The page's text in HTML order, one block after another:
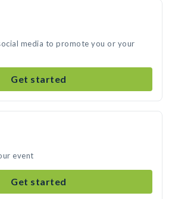
media to promote you or your
Get started
event
Get started